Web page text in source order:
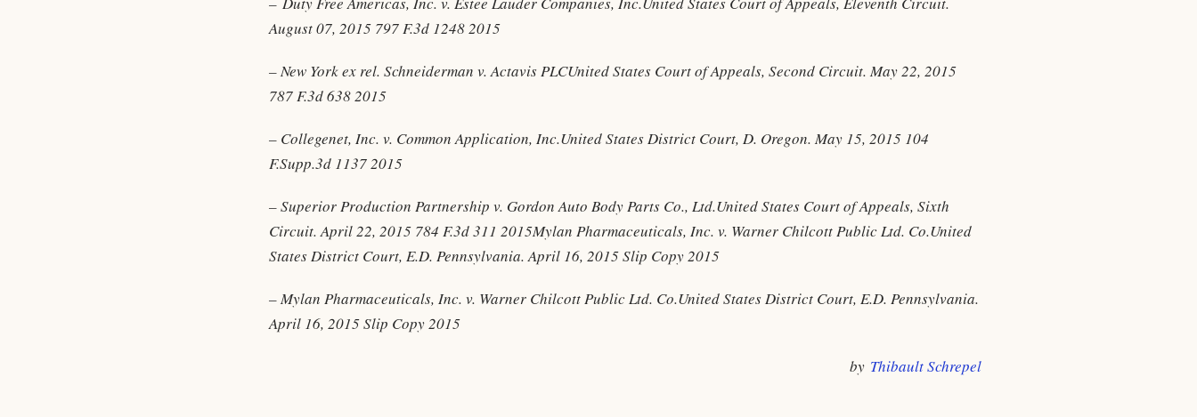
August 07, 2015 797 F.3d 1248 2015
– New York ex rel. Schneiderman v. Actavis PLCUnited States Court of Appeals, Second Circuit. May 22, 2015
787 F.3d 638 2015
– Collegenet, Inc. v. Common Application, Inc.United States District Court, D. Oregon. May 15, 2015 104
F.Supp.3d 1137 2015
– Superior Production Partnership v. Gordon Auto Body Parts Co., Ltd.United States Court of Appeals, Sixth
Circuit. April 22, 2015 784 F.3d 311 2015Mylan Pharmaceuticals, Inc. v. Warner Chilcott Public Ltd. Co.United
States District Court, E.D. Pennsylvania. April 16, 2015 Slip Copy 2015
– Mylan Pharmaceuticals, Inc. v. Warner Chilcott Public Ltd. Co.United States District Court, E.D. Pennsylvania.
April 16, 2015 Slip Copy 2015
by Thibault Schrepel